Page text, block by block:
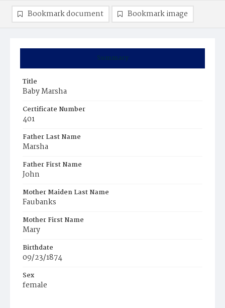
Summary
Title
Baby Marsha
Certificate Number
401
Father Last Name
Marsha
Father First Name
John
Mother Maiden Last Name
Faubanks
Mother First Name
Mary
Birthdate
09/23/1874
Sex
female
Bookmark document Bookmark image